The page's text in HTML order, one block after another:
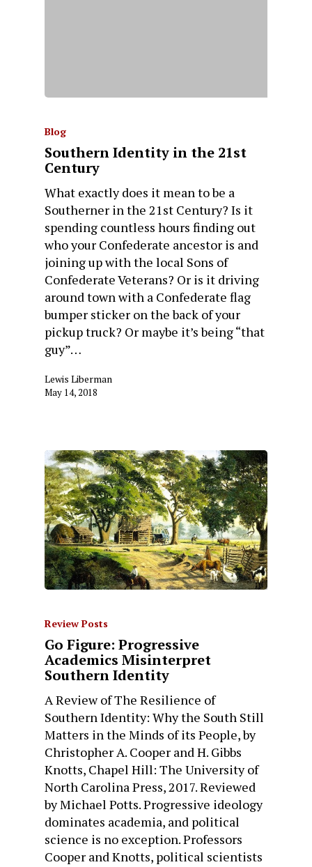
Blog
Southern Identity in the 21st
Century
What exactly does it mean to be a
Southerner in the 21st Century? Is it
spending countless hours finding out
who your Confederate ancestor is and
joining up with the local Sons of
Confederate Veterans? Or is it driving
around town with a Confederate flag
bumper sticker on the back of your
pickup truck? Or maybe it’s being “that
guy”…
Lewis Liberman
May 14, 2018
Review Posts
Go Figure: Progressive
Academics Misinterpret
Southern Identity
A Review of The Resilience of
Southern Identity: Why the South Still
Matters in the Minds of its People, by
Christopher A. Cooper and H. Gibbs
Knotts, Chapel Hill: The University of
North Carolina Press, 2017. Reviewed
by Michael Potts. Progressive ideology
dominates academia, and political
science is no exception. Professors
Cooper and Knotts, political scientists